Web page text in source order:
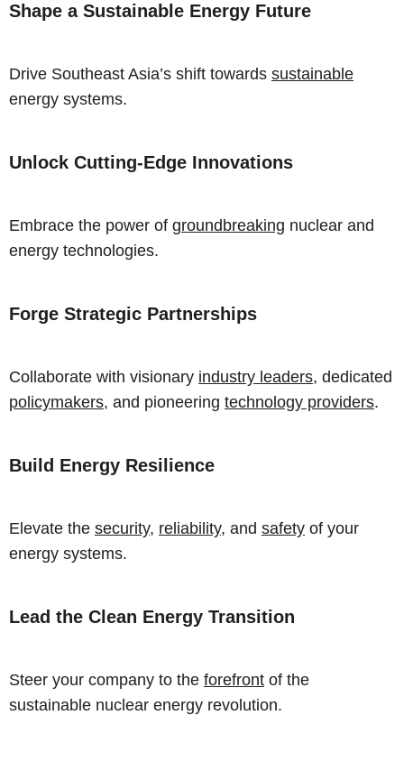
Shape a Sustainable Energy Future
Drive Southeast Asia’s shift towards sustainable
energy systems.
Unlock Cutting-Edge Innovations
Embrace the power of groundbreaking nuclear and
energy technologies.
Forge Strategic Partnerships
Collaborate with visionary industry leaders, dedicated
policymakers, and pioneering technology providers.
Build Energy Resilience
Elevate the security, reliability, and safety of your
energy systems.
Lead the Clean Energy Transition
Steer your company to the forefront of the
sustainable nuclear energy revolution.